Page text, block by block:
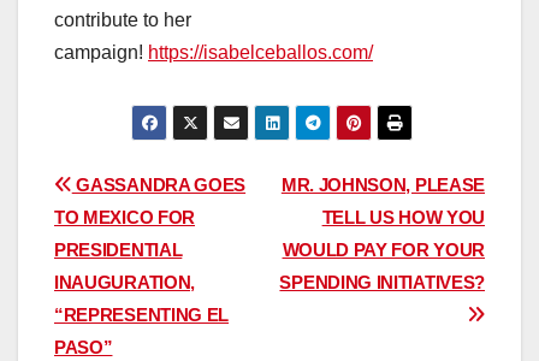
contribute to her
campaign! https://isabelceballos.com/
Post
navigation
MR. JOHNSON, PLEASE
TELL US HOW YOU
WOULD PAY FOR YOUR
SPENDING INITIATIVES?
GASSANDRA GOES
TO MEXICO FOR
PRESIDENTIAL
INAUGURATION,
“REPRESENTING EL
PASO”